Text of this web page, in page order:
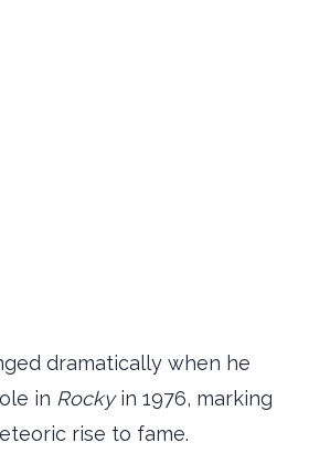
dramatically when he
in Rockyin 1976, marking
rise to fame.